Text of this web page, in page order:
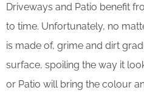
Driveways and Patio benefit
to time. Unfortunately, no
is made of, grime and dirt
surface, spoiling the way it
or Patio will bring the colour